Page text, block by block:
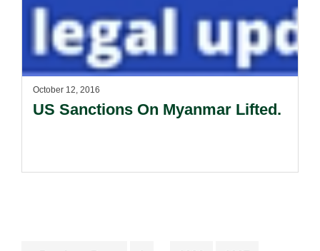
October 12, 2016
US Sanctions On Myanmar Lifted.
Interim